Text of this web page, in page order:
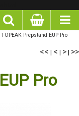
TOPEAK Prepstand EUP Pro
<<|< |> |>>
Pro